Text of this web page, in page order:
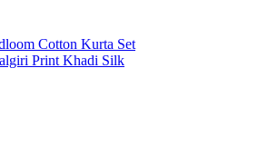
Cotton Kurta Set
Print Khadi Silk